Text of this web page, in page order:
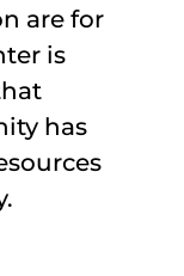
are for
is
has